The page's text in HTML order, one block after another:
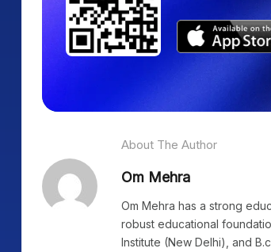
About The Author
Om Mehra
Om Mehra has a strong
robust educational
Institute (New Delhi), and